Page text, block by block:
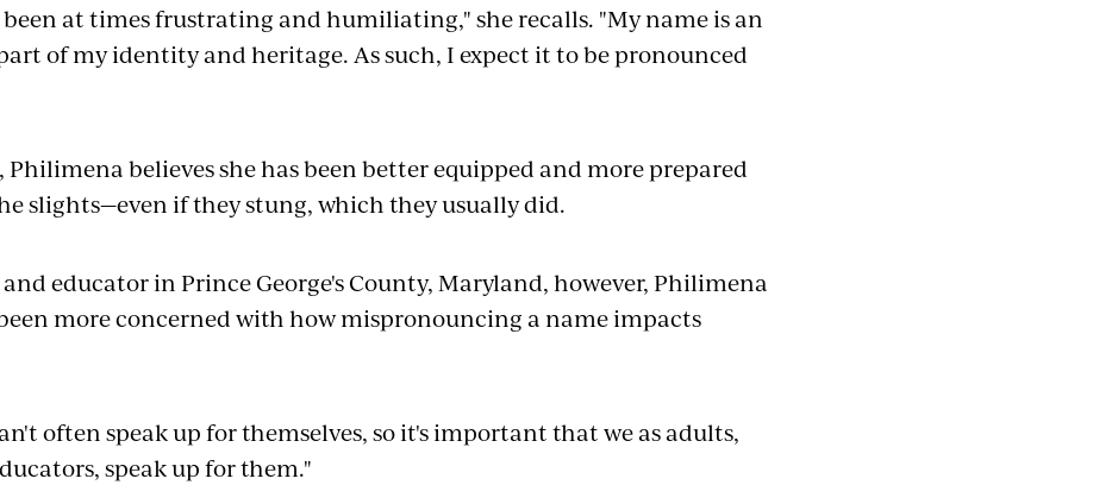
been at times frustrating and humiliating," she recalls. "My name is an
of my identity and heritage. As such, I expect it to be pronounced
Philimena believes she has been better equipped and more prepared
slights—even if they stung, which they usually did.
educator in Prince George's County, Maryland, however, Philimena
more concerned with how mispronouncing a name impacts
often speak up for themselves, so it's important that we as adults,
speak up for them."